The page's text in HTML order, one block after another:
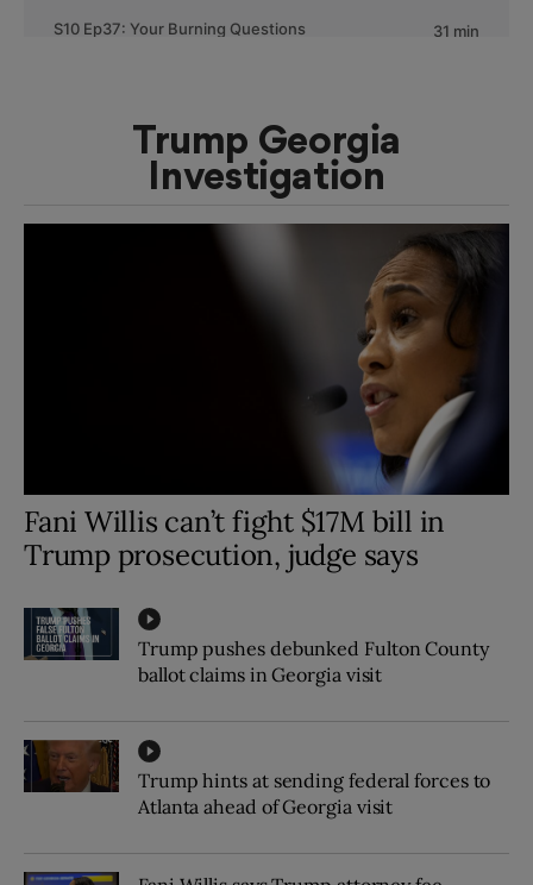
Trump Georgia
Investigation
Fani Willis can’t fight $17M bill in
Trump prosecution, judge says
Trump pushes debunked Fulton County
ballot claims in Georgia visit
Trump hints at sending federal forces to
Atlanta ahead of Georgia visit